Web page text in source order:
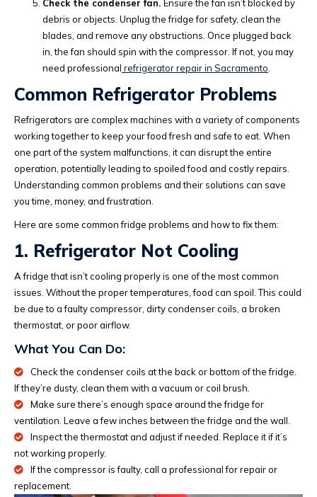
Check the condenser fan. Ensure the fan isn’t blocked by
debris or objects. Unplug the fridge for safety, clean the
blades, and remove any obstructions. Once plugged back
in, the fan should spin with the compressor. If not, you may
need professional refrigerator repair in Sacramento
Common Refrigerator Problems
Refrigerators are complex machines with a variety of components
working together to keep your food fresh and safe to eat. When
one part of the system malfunctions, it can disrupt the entire
operation, potentially leading to spoiled food and costly repairs.
Understanding common problems and their solutions can save
you time, money, and frustration.
Here are some common fridge problems and how to fix them:
1. Refrigerator Not Cooling
A fridge that isn’t cooling properly is one of the most common
issues. Without the proper temperatures, food can spoil. This could
be due to a faulty compressor, dirty condenser coils, a broken
thermostat, or poor airflow.
What You Can Do:
Check the condenser coils at the back or bottom of the fridge.
If they’re dusty, clean them with a vacuum or coil brush.
Make sure there’s enough space around the fridge for
ventilation. Leave a few inches between the fridge and the wall.
Inspect the thermostat and adjust if needed. Replace it if it’s
not working properly.
If the compressor is faulty, call a professional for repair or
replacement.